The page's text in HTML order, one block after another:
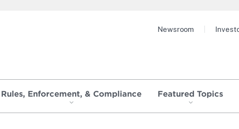
Rules, Enforcement, & Compliance Featured Topics
Newsroom